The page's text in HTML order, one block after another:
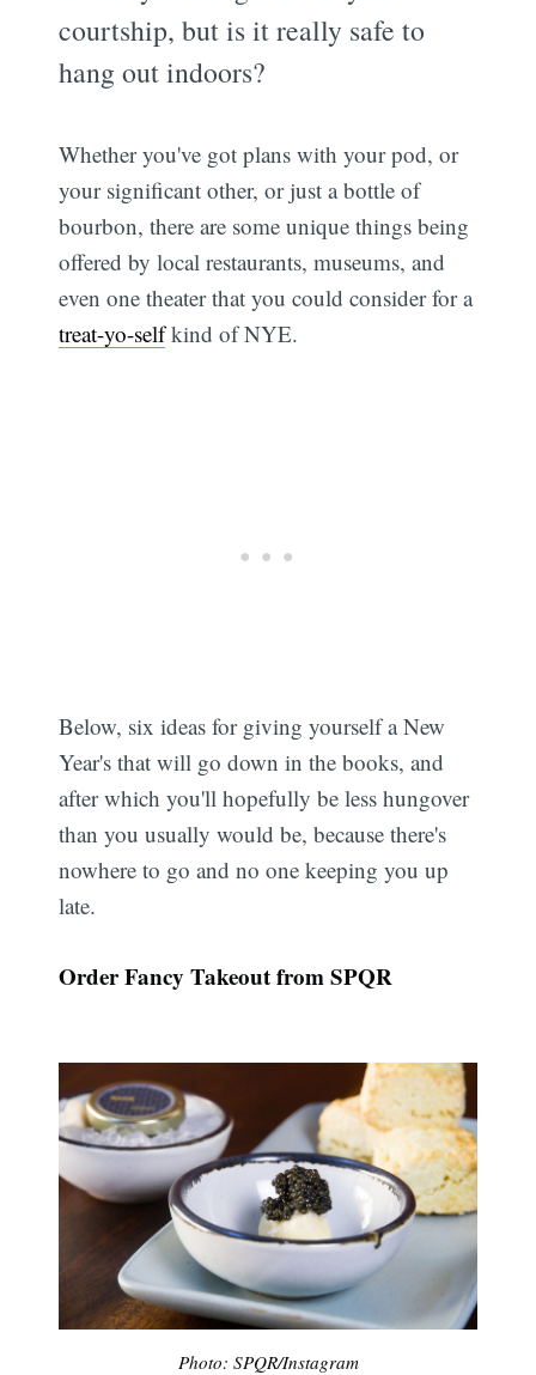
courtship, but is it really safe to
hang out indoors?
Whether you've got plans with your pod, or
your significant other, or just a bottle of
bourbon, there are some unique things being
offered by local restaurants, museums, and
even one theater that you could consider for a
treat-yo-selfkind of NYE.
Below, six ideas for giving yourself a New
Year's that will go down in the books, and
after which you'll hopefully be less hungover
than you usually would be, because there's
nowhere to go and no one keeping you up
late.
Order Fancy Takeout from SPQR
Photo: SPQR/Instagram